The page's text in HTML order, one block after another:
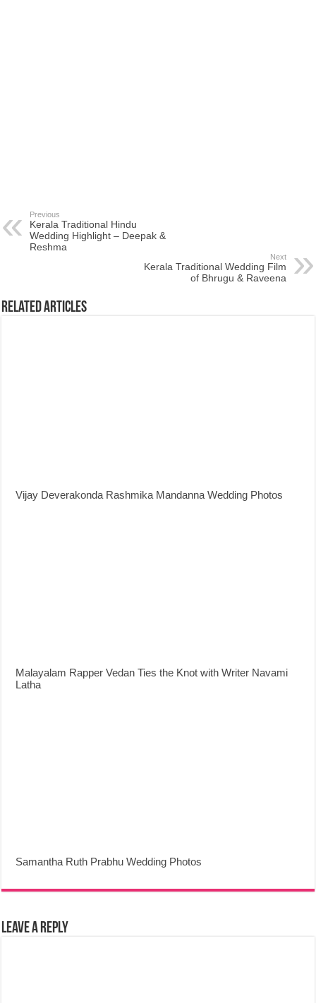
Previous
Kerala Traditional Hindu
Wedding Highlight – Deepak &
Reshma
Next
Kerala Traditional Wedding Film
of Bhrugu & Raveena
Related Articles
Vijay Deverakonda Rashmika Mandanna Wedding Photos
Malayalam Rapper Vedan Ties the Knot with Writer Navami
Latha
Samantha Ruth Prabhu Wedding Photos
Leave a Reply